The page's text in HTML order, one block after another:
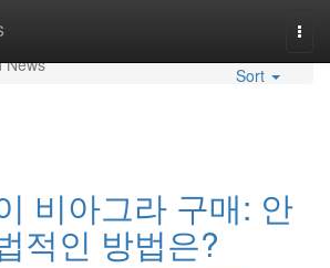
News
Sort
비아그라 구매: 안
적인 방법은?